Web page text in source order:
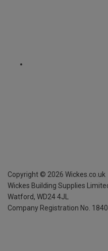
Copyright © 2026 Wickes.co.uk
Wickes Building Supplies
Watford, WD24 4JL
Company Registration No.